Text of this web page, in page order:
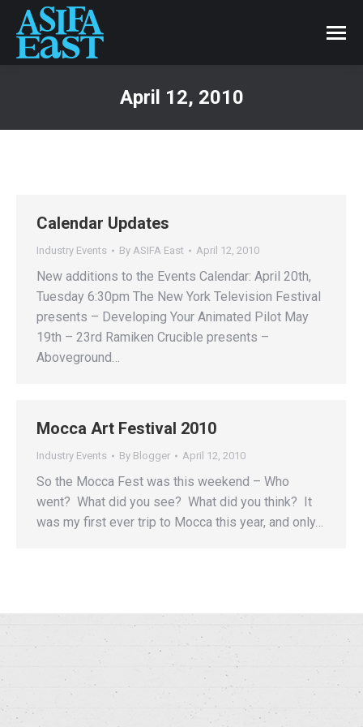
April 12, 2010
Calendar Updates
Industry Events By ASIFA East April 12, 2010
New additions to the Events Calendar: April 20th,
Tuesday 6:30pm The New York Television Festival
presents – Developing Your Animated Pilot May
19th – 23rd Ramiken Crucible presents –
Aboveground…
Mocca Art Festival 2010
Industry Events By Blogger April 12, 2010
So the Mocca Fest was this weekend – Who
went? What did you see? What did you think? It
was my first ever trip to Mocca this year, and only…